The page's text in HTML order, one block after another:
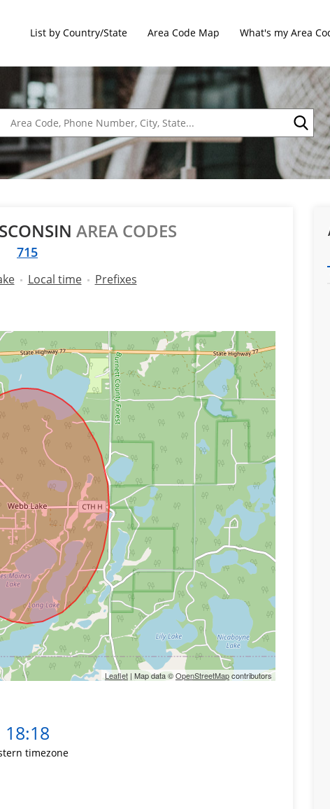
List by Country/State Area Code Map What's my Area
AREA CODES
715
Local time Prefixes
Leaflet | Map data ©OpenStreetMapcontributors
18:18
timezone